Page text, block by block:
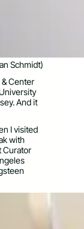
Schmidt)
Center
And it
I visited
with
Curator